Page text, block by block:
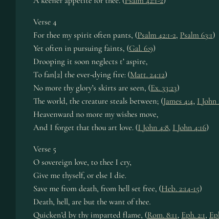
Verse 4
For thee my spirit often pants, (Psalm 42:1-2, Psalm 63:1)
Yet often in pursuing faints, (Gal. 6:9)
Drooping it soon neglects t’ aspire,
To fan[2] the ever-dying fire: (Matt. 24:12)
No more thy glory’s skirts are seen, (Ex. 33:23)
The world, the creature steals between; (James 4:4, I John
Heavenward no more my wishes move,
And I forget that thou art love. (I John 4:8, I John 4:16)
Verse 5
O sovereign love, to thee I cry,
Give me thyself, or else I die.
Save me from death, from hell set free, (Heb. 2:14-15)
Death, hell, are but the want of thee.
Quicken’d by thy imparted flame, (Rom. 8:11, Eph. 2:1,